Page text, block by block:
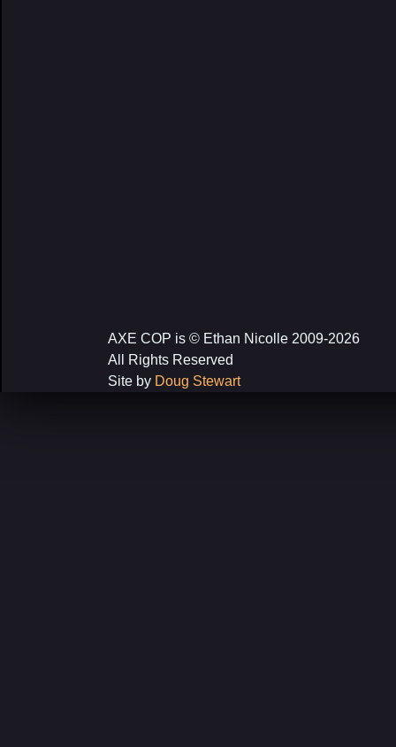
AXE COP is © Ethan Nicolle 2009-2026
All Rights Reserved
Site by Doug Stewart